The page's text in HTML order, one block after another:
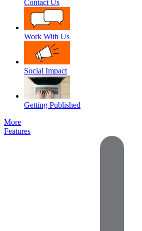
Contact Us
Work With Us
Social Impact
Getting Published
More
Features